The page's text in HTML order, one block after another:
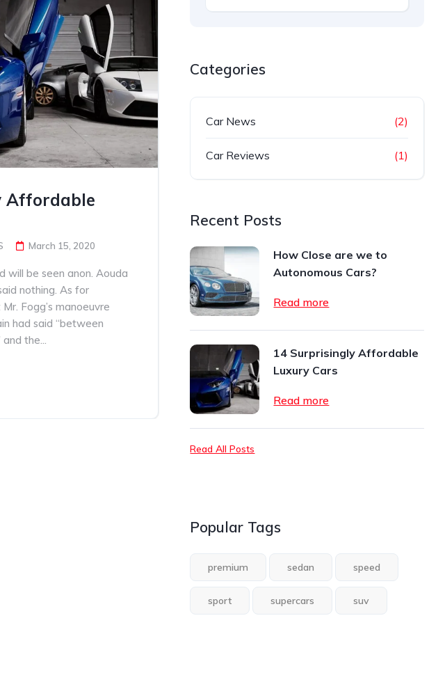
Affordable
March 15, 2020
will be seen anon. Aouda
nothing. As for
Fogg’s manoeuvre
had said “between
the...
Categories
Car News (2)
Car Reviews (1)
Recent Posts
How Close are we to
Autonomous Cars?
Read more
14 Surprisingly Affordable
Luxury Cars
Read more
Read All Posts
Popular Tags
premium sedan speed
sport supercars suv